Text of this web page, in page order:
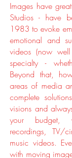
Images have
Studios - have
1983 to evoke
emotional and
videos (now
specialty -
Beyond that,
areas of media
complete
visions and
your budget,
recordings, TV/
music videos.
with moving